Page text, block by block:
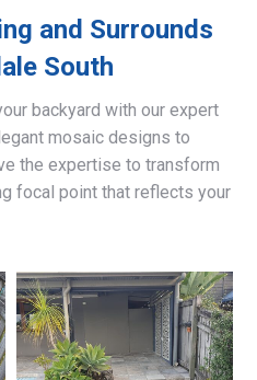
and Surrounds
South
backyard with our expert
mosaic designs to
the expertise to transform
focal point that reflects your